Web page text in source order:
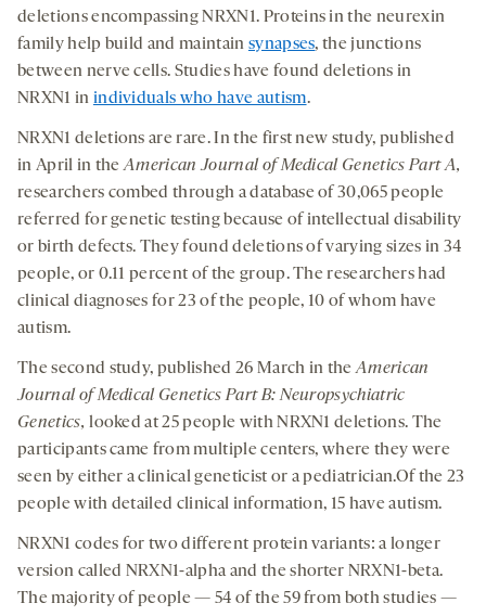
deletions encompassing NRXN1. Proteins in the neurexin
family help build and maintain synapses, the junctions
between nerve cells. Studies have found deletions in
NRXN1 in individuals who have autism.
NRXN1 deletions are rare. In the first new study, published
in April in theAmerican Journal of Medical Genetics Part A,
researchers combed through a database of 30,065 people
referred for genetic testing because of intellectual disability
or birth defects. They found deletions of varying sizes in 34
people, or 0.11 percent of the group. The researchers had
clinical diagnoses for 23 of the people, 10 of whom have
autism.
The second study, published 26 March in theAmerican
Journal of Medical Genetics Part B: Neuropsychiatric
Genetics,looked at 25 people with NRXN1 deletions. The
participants came from multiple centers, where they were
seen by either a clinical geneticist or a pediatrician.Of the 23
people with detailed clinical information, 15 have autism.
NRXN1 codes for two different protein variants: a longer
version called NRXN1-alpha and the shorter NRXN1-beta.
The majority of people — 54 of the 59 from both studies —